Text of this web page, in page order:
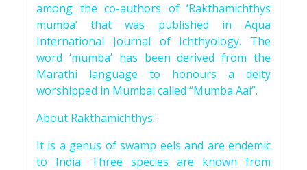
among the co-authors of ‘Rakthamichthys
mumba’ that was published in Aqua
International Journal of Ichthyology. The
word ‘mumba’ has been derived from the
Marathi language to honours a deity
worshipped in Mumbai called “Mumba Aai”.
About Rakthamichthys:
It is a genus of swamp eels and are endemic
to India. Three species are known from